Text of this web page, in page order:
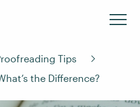
Tips
the Difference?